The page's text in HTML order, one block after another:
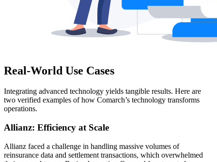
Real-World Use Cases
Integrating advanced technology yields tangible results. Here are
two verified examples of how Comarch’s technology transforms
operations.
Allianz: Efficiency at Scale
Allianz faced a challenge in handling massive volumes of
reinsurance data and settlement transactions, which overwhelmed